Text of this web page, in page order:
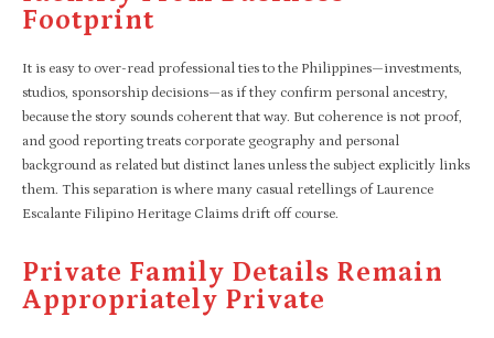
Footprint
It is easy to over-read professional ties to the Philippines—investments,
studios, sponsorship decisions—as if they confirm personal ancestry,
because the story sounds coherent that way. But coherence is not proof,
and good reporting treats corporate geography and personal
background as related but distinct lanes unless the subject explicitly links
them. This separation is where many casual retellings of Laurence
Escalante Filipino Heritage Claims drift off course.
Private Family Details Remain
Appropriately Private